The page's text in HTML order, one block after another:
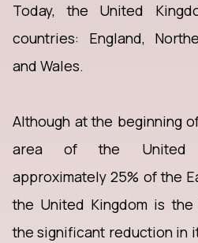
Today, the United
countries: England,
and Wales.
Although at the beginning
area of the United
approximately 25% of the
the United Kingdom is
the significant reduction in